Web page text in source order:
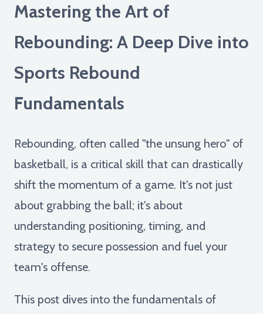
Mastering the Art of
Rebounding: A Deep Dive into
Sports Rebound
Fundamentals
Rebounding, often called "the unsung hero" of
basketball, is a critical skill that can drastically
shift the momentum of a game. It's not just
about grabbing the ball; it's about
understanding positioning, timing, and
strategy to secure possession and fuel your
team's offense.
This post dives into the fundamentals of